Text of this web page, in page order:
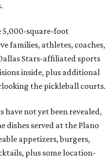
5,000-square-foot
families, athletes, coaches,
Stars-affiliated sports
inside, plus additional
the pickleball courts.
not yet been revealed,
dishes served at the Plano
appetizers, burgers,
plus some location-